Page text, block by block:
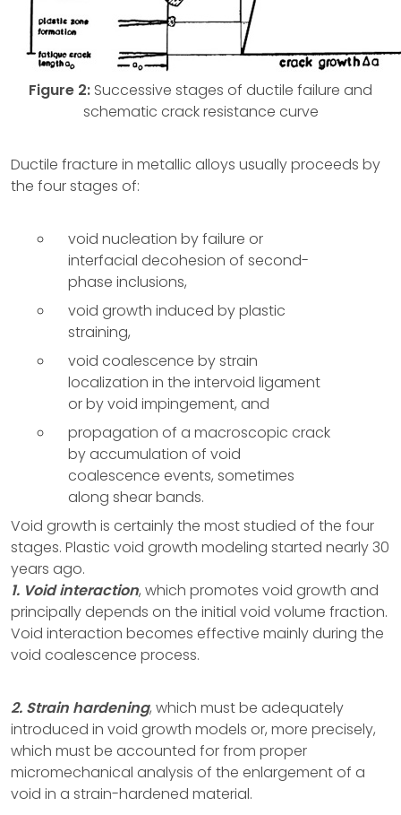
Figure 2: Successive stages of ductile failure and
schematic crack resistance curve
Ductile fracture in metallic alloys usually proceeds by
the four stages of:
void nucleation by failure or
interfacial decohesion of second-
phase inclusions,
void growth induced by plastic
straining,
void coalescence by strain
localization in the intervoid ligament
or by void impingement, and
propagation of a macroscopic crack
by accumulation of void
coalescence events, sometimes
along shear bands.
Void growth is certainly the most studied of the four
stages. Plastic void growth modeling started nearly 30
years ago.
1. Void interaction, which promotes void growth and
principally depends on the initial void volume fraction.
Void interaction becomes effective mainly during the
void coalescence process.
2. Strain hardening, which must be adequately
introduced in void growth models or, more precisely,
which must be accounted for from proper
micromechanical analysis of the enlargement of a
void in a strain-hardened material.